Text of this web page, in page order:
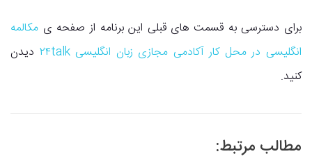
برای دسترسی به قسمت های قبلی این برنامه از صفحه ی مکالمه
انگلیسی در محل کار آکادمی مجازی زبان انگلیسی ۲۴talk
دیدن
کنید.
مطالب مرتبط: